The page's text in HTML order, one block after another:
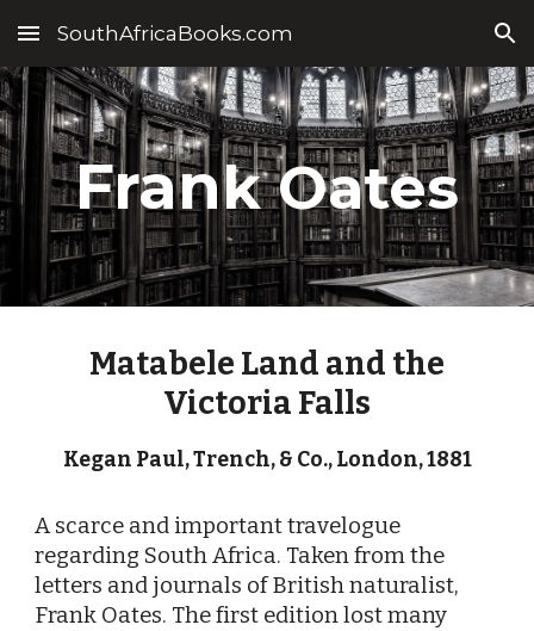
Skip to main content Skip to navigation
SouthAfricaBooks.com
Frank Oates
Matabele Land and the
Victoria Falls
Kegan Paul, Trench, & Co.,London, 1881
A scarce and important travelogue
regarding South Africa. Taken from the
letters and journals of British naturalist,
Frank Oates. The first edition lost many